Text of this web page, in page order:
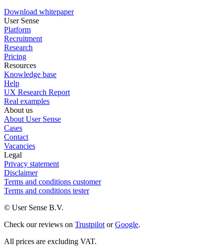
Download whitepaper
User Sense
Platform
Recruitment
Research
Pricing
Resources
Knowledge base
Help
UX Research Report
Real examples
About us
About User Sense
Cases
Contact
Vacancies
Legal
Privacy statement
Disclaimer
Terms and conditions customer
Terms and conditions tester
© User Sense B.V.
Check our reviews on Trustpilot orGoogle.
All prices are excluding VAT.